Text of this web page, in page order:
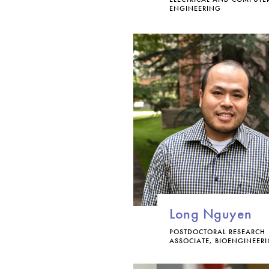
ENGINEERING
Long Nguyen
POSTDOCTORAL RESEARCH
ASSOCIATE,